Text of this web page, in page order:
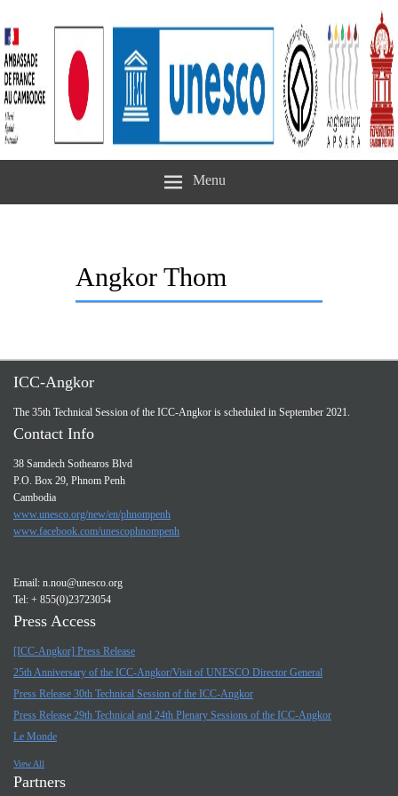
Menu
Angkor Thom
ICC-Angkor
The 35th Technical Session of the ICC-Angkor is scheduled in September 2021.
Contact Info
38 Samdech Sothearos Blvd
P.O. Box 29, Phnom Penh
Cambodia
www.unesco.org/new/en/phnompenh
www.facebook.com/unescophnompenh
Email: n.nou@unesco.org
Tel: + 855(0)23723054
Press Access
[ICC-Angkor] Press Release
25th Anniversary of the ICC-Angkor/Visit of UNESCO Director General
Press Release 30th Technical Session of the ICC-Angkor
Press Release 29th Technical and 24th Plenary Sessions of the ICC-Angkor
Le Monde
View All
Partners